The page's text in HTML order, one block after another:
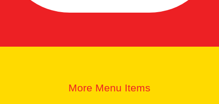
More Menu Items